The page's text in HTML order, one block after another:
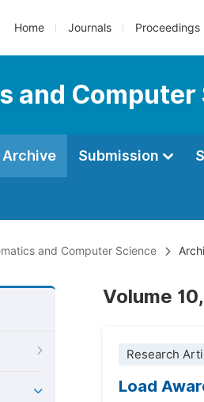
Home Journals Proceedings
and Computer
Archive Submission
and Computer Science
Volume
Research
Load